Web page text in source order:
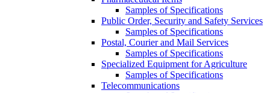
Samples of Specifications
Public Order, Security and Safety Services
Samples of Specifications
Postal, Courier and Mail Services
Samples of Specifications
Specialized Equipment for Agriculture
Samples of Specifications
Telecommunications